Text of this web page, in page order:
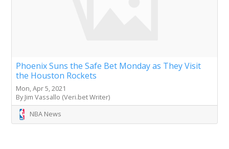
Phoenix Suns the Safe Bet Monday as They Visit
the Houston Rockets
Mon, Apr 5, 2021
By Jim Vassallo (Veri.bet Writer)
NBA News